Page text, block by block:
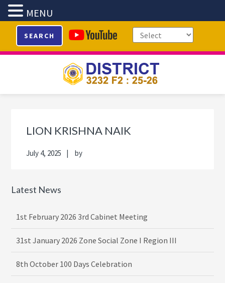
primary
main
primary
footer
SEARCH
LION KRISHNA NAIK
July 4, 2025 by
Sidebar
Latest News
1st February 2026 3rd Cabinet Meeting
31st January 2026 Zone Social Zone I Region III
8th October 100 Days Celebration
MENU